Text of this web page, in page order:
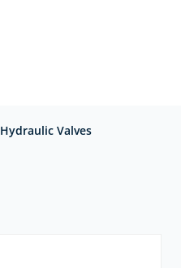
Hydraulic Valves